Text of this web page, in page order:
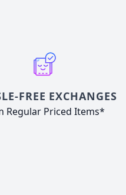
FREE EXCHANGES
Regular Priced Items*